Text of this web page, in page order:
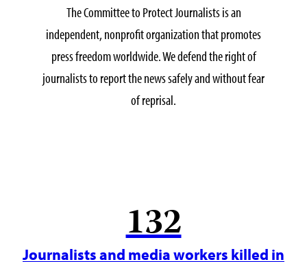
The Committee to Protect Journalists is an
independent, nonprofit organization that promotes
press freedom worldwide. We defend the right of
journalists to report the news safely and without fear
of reprisal.
132
Journalists and media workers killed in